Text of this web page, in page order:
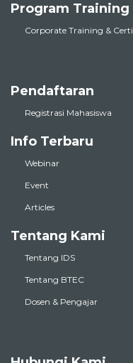
Program Training
Corporate Training &
Pendaftaran
Registrasi Mahasiswa
Info Terbaru
Webinar
Event
Articles
Tentang Kami
Tentang IDS
Tentang BTEC
Dosen & Pengajar